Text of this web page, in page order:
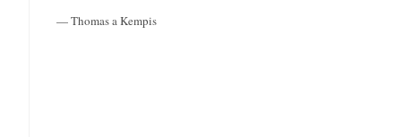
— Thomas a Kempis